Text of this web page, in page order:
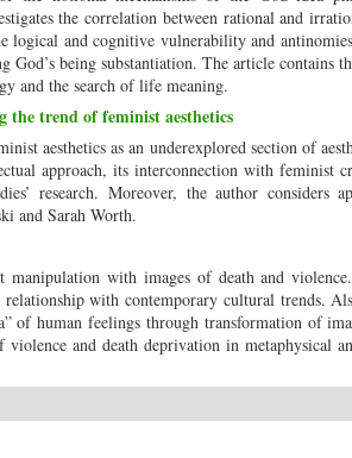
the correlation between rational and
logical and cognitive vulnerability and
being substantiation. The article contains
and the search of life meaning.
the trend of feminist aesthetics
aesthetics as an underexplored section of
approach, its interconnection with feminist
research. Moreover, the author considers
and Sarah Worth.
manipulation with images of death and
with contemporary cultural trends.
of human feelings through transformation of
and death deprivation in metaphysical